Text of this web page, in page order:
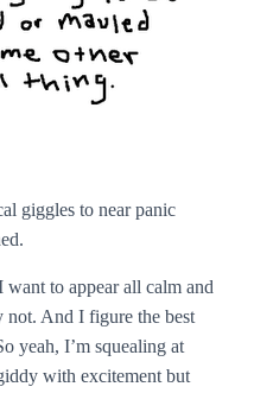
giggles to near panic
to appear all calm and
not. And I figure the best
yeah, I’m squealing at
with excitement but